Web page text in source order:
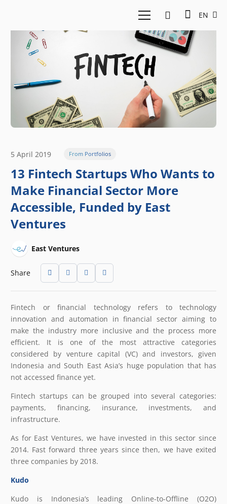
EN
5 April 2019 From Portfolios
13 Fintech Startups Who Wants to
Make Financial Sector More
Accessible, Funded by East
Ventures
East Ventures
Share
Fintech or financial technology refers to technology
innovation and automation in financial sector aiming to
make the industry more inclusive and the process more
efficient. It is one of the most attractive categories
considered by venture capital (VC) and investors, given
Indonesia and South East Asia’s huge population that has
not accessed finance yet.
Fintech startups can be grouped into several categories:
payments, financing, insurance, investments, and
infrastructure.
As for East Ventures, we have invested in this sector since
2014. Fast forward three years since then, we have exited
three companies by 2018.
Kudo
Kudo is Indonesia’s leading Online-to-Offline (O2O)